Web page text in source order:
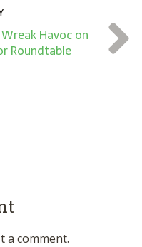
Havoc on
Roundtable
a comment.